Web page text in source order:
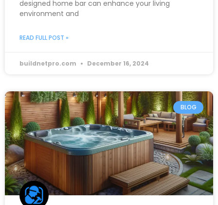
designed home bar can enhance your living
environment and
READ FULL POST »
buildnetpro.com December 16, 2024
BLOG